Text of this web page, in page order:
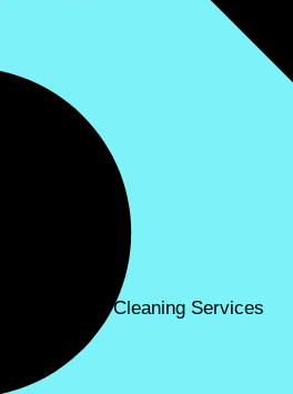
Carpet Cleaning Services